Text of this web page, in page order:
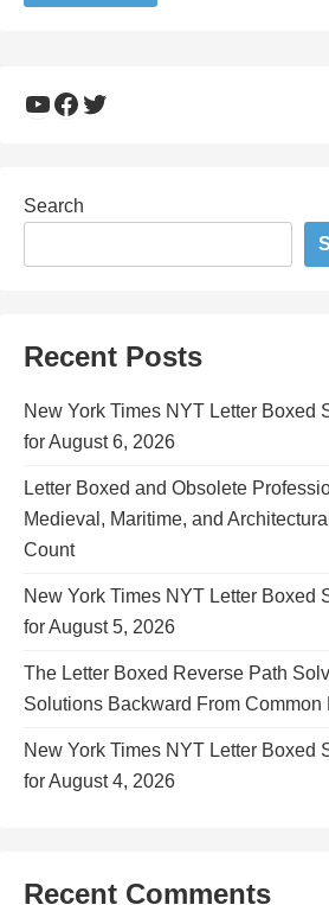
YouTube
Facebook
Twitter
Search
Recent Posts
New York Times NYT Letter Boxed
for August 6, 2026
Letter Boxed and Obsolete
Medieval, Maritime, and
Count
New York Times NYT Letter Boxed
for August 5, 2026
The Letter Boxed Reverse Path
Solutions Backward From Common
New York Times NYT Letter Boxed
for August 4, 2026
Recent Comments